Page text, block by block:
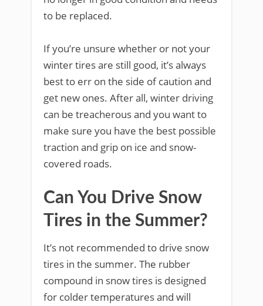
to be replaced.
If you’re unsure whether or not your
winter tires are still good, it’s always
best to err on the side of caution and
get new ones. After all, winter driving
can be treacherous and you want to
make sure you have the best possible
traction and grip on ice and snow-
covered roads.
Can You Drive Snow
Tires in the Summer?
It’s not recommended to drive snow
tires in the summer. The rubber
compound in snow tires is designed
for colder temperatures and will